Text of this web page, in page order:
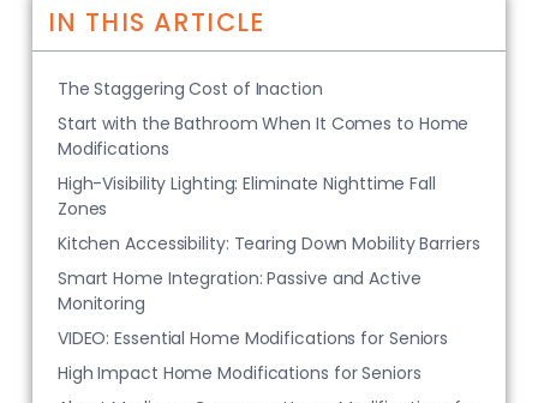
IN THIS ARTICLE
The Staggering Cost of Inaction
Start with the Bathroom When It Comes to Home
Modifications
High-Visibility Lighting: Eliminate Nighttime Fall
Zones
Kitchen Accessibility: Tearing Down Mobility Barriers
Smart Home Integration: Passive and Active
Monitoring
VIDEO: Essential Home Modifications for Seniors
High Impact Home Modifications for Seniors